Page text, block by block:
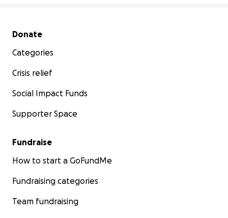
Secondary menu
Donate
Categories
Crisis relief
Social Impact Funds
Supporter Space
Fundraise
How to start a GoFundMe
Fundraising categories
Team fundraising